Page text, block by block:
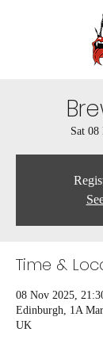
Sat 08
Time &
08 Nov 2025,
Edinburgh, 1A
UK